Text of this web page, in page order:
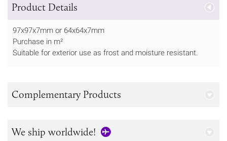
Product Details
97x97x7mm or 64x64x7mm
Purchase in m²
Suitable for exterior use as frost and moisture resistant.
Complementary Products
We ship worldwide!